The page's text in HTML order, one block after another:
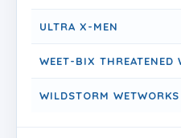
ULTRA X-MEN
WEET-BIX THREATENED
WILDSTORM WETWORKS